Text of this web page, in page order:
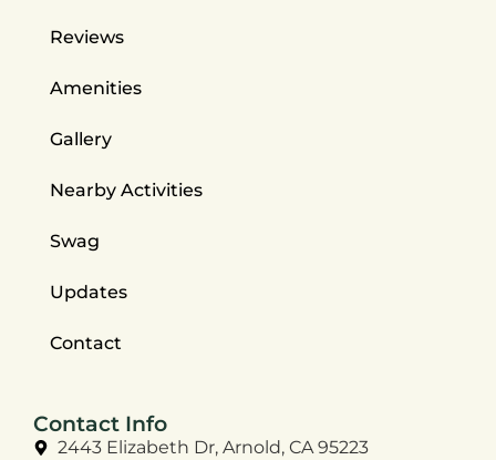
Reviews
Amenities
Gallery
Nearby Activities
Swag
Updates
Contact
Contact Info
2443 Elizabeth Dr, Arnold, CA 95223